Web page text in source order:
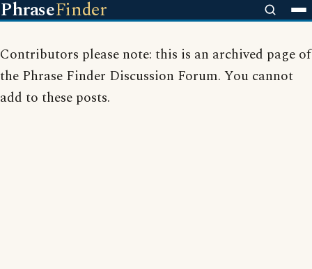
PhraseFinder
Contributors please note: this is an archived page of
the Phrase Finder Discussion Forum. You cannot
add to these posts.